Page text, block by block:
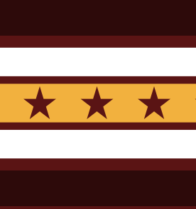
main
content